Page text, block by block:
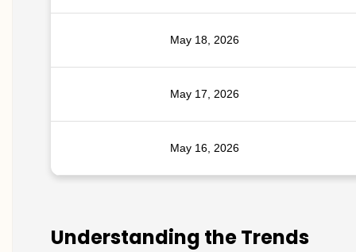
May 18, 2026
May 17, 2026
May 16, 2026
Understanding the Trends